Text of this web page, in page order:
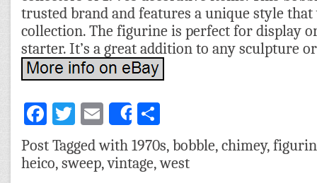
trusted brand and features a unique style
collection. The figurine is perfect for display
starter. It’s a great addition to any sculpture
Facebook
Twitter
EmailShare
Post Tagged with 1970s, bobble, chimey,
heico, sweep,vintage,west